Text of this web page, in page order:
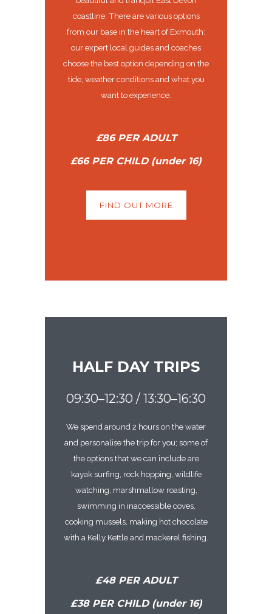
coastline. There are various options
from our base in the heart of Exmouth:
our expert local guides and coaches
choose the best option depending on the
tide, weather conditions and what you
want to experience.
£86 PER ADULT
£66 PER CHILD (under 16)
FIND OUT MORE
HALF DAY TRIPS
09:30–12:30 / 13:30–16:30
We spend around 2 hours on the water
and personalise the trip for you; some of
the options that we can include are
kayak surfing, rock hopping, wildlife
watching, marshmallow roasting,
swimming in inaccessible coves,
cooking mussels, making hot chocolate
with a Kelly Kettle and mackerel fishing.
£48 PER ADULT
£38 PER CHILD (under 16)